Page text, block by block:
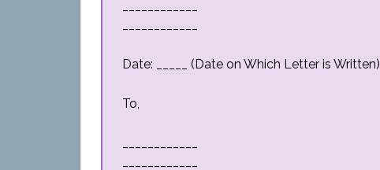
Date: _____ (Date on Which Letter is Written)
To,